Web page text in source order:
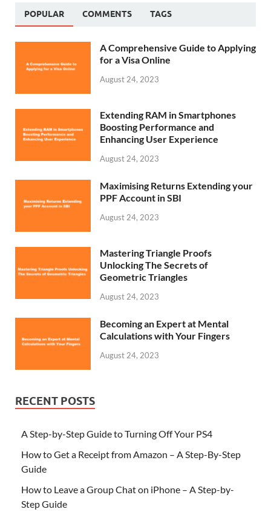
POPULAR COMMENTS TAGS
A Comprehensive Guide to Applying
for a Visa Online
August 24, 2023
Extending RAM in Smartphones
Boosting Performance and
Enhancing User Experience
August 24, 2023
Maximising Returns Extending your
PPF Account in SBI
August 24, 2023
Mastering Triangle Proofs
Unlocking The Secrets of
Geometric Triangles
August 24, 2023
Becoming an Expert at Mental
Calculations with Your Fingers
August 24, 2023
RECENT POSTS
A Step-by-Step Guide to Turning Off Your PS4
How to Get a Receipt from Amazon – A Step-By-Step
Guide
How to Leave a Group Chat on iPhone – A Step-by-
Step Guide